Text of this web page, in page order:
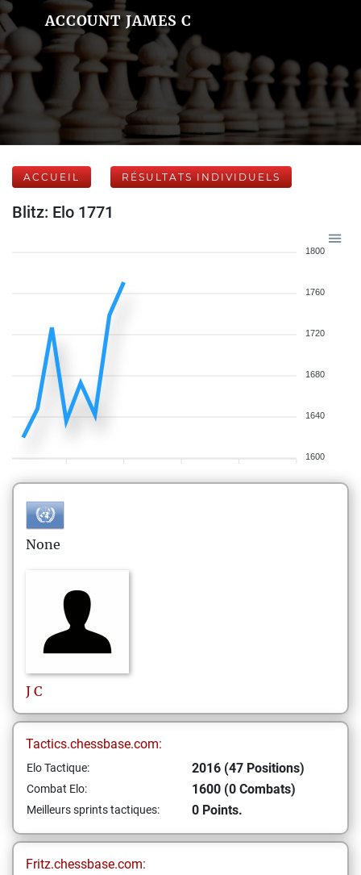
ACCOUNT JAMES C
ACCUEIL RÉSULTATS INDIVIDUELS
Blitz: Elo 1771
1800
1760
1720
1680
1640
1600
None
J C
Tactics.chessbase.com:
Elo Tactique: 2016 (47 Positions)
Combat Elo: 1600 (0 Combats)
Meilleurs sprints tactiques: 0 Points.
Fritz.chessbase.com: